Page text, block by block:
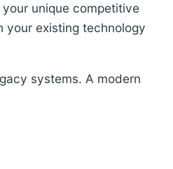
unique competitive
your existing technology
systems. A modern